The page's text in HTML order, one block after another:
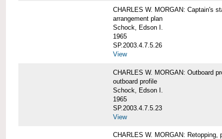
CHARLES W. MORGAN: Captain's
arrangement plan
Schock, Edson I.
1965
SP.2003.4.7.5.26
View
CHARLES W. MORGAN: Outboard
outboard profile
Schock, Edson I.
1965
SP.2003.4.7.5.23
View
CHARLES W. MORGAN: Retopping,